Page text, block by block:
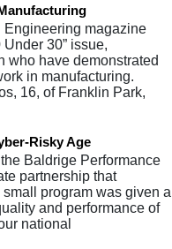
Engineering magazine
30” issue,
who have demonstrated
in manufacturing.
16, of Franklin Park,
Risky Age
Baldrige Performance
partnership that
program was given a
and performance of
national